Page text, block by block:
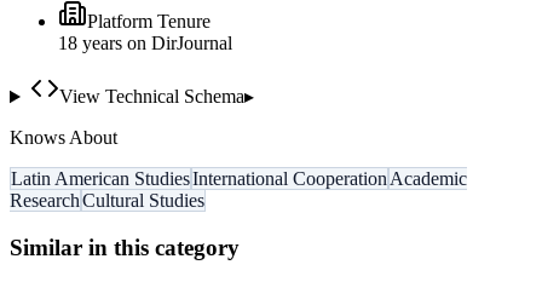
Platform Tenure
18 years on DirJournal
View Technical Schema▸
Knows About
Latin American StudiesInternational Cooperation Academic
ResearchCultural Studies
Similar in this category